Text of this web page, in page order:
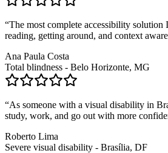
“The most complete accessibility solution
reading, getting around, and context
Ana Paula Costa
Total blindness - Belo Horizonte, MG
“As someone with a visual disability in
study, work, and go out with more
Roberto Lima
Severe visual disability - Brasília, DF